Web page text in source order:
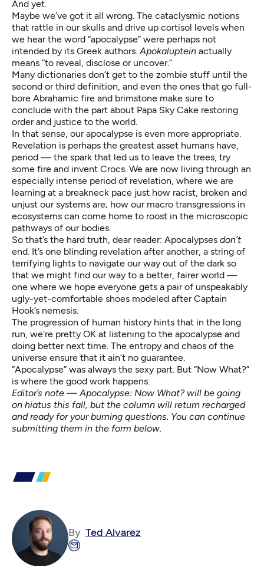
And yet.
Maybe we’ve got it all wrong. The cataclysmic notions
that rattle in our skulls and drive up cortisol levels when
we hear the word “apocalypse” were perhaps not
intended by its Greek authors.Apokaluptein actually
means “to reveal, disclose or uncover.”
Many dictionaries don’t get to the zombie stuff until the
second or third definition, and even the ones that go full-
bore Abrahamic fire and brimstone make sure to
conclude with the part about Papa Sky Cake restoring
order and justice to the world.
In that sense, our apocalypse is even more appropriate.
Revelation is perhaps the greatest asset humans have,
period — the spark that led us to leave the trees, try
some fire and invent Crocs. We are now living through an
especially intense period of revelation, where we are
learning at a breakneck pace just how racist, broken and
unjust our systems are; how our macro transgressions in
ecosystems can come home to roost in the microscopic
pathways of our bodies.
So that’s the hard truth, dear reader: Apocalypses don’t
end. It’s one blinding revelation after another, a string of
terrifying lights to navigate our way out of the dark so
that we might find our way to a better, fairer world —
one where we hope everyone gets a pair of unspeakably
ugly-yet-comfortable shoes modeled afterCaptain
Hook’s nemesis.
The progression of human history hints that in the long
run, we’re pretty OK at listening to the apocalypse and
doing better next time. The entropy and chaos of the
universe ensure that it ain’t no guarantee.
“Apocalypse” was always the sexy part. But “Now What?”
is where the good work happens.
Editor’s note — Apocalypse: Now What? will be going
on hiatus this fall, but the column will return recharged
and ready for your burning questions. You can continue
submitting them in the form below.
By Ted Alvarez